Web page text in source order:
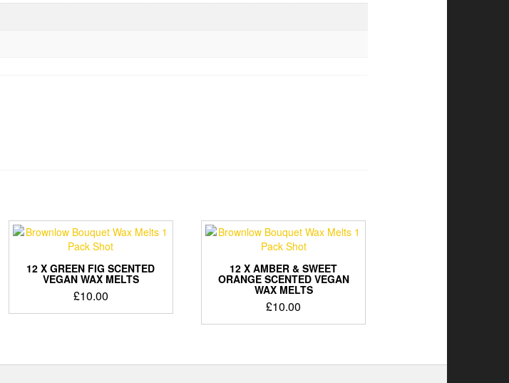
12 X GREEN FIG SCENTED
VEGAN WAX MELTS
£10.00
12 X AMBER & SWEET
ORANGE SCENTED VEGAN
WAX MELTS
£10.00